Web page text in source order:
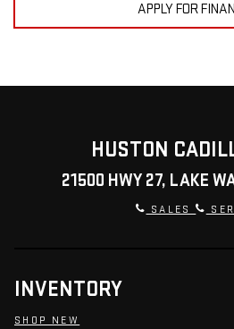
APPLY FOR
HUSTON
21500 HWY 27, LAKE
SALES
INVENTORY
SHOP NEW